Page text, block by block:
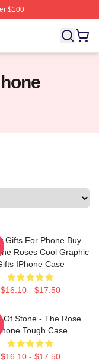
$100
Licensed The
Gifts For Phone Buy
Roses Cool Graphic
IPhone Case
$16.10 - $17.50
Of Stone - The Rose
Tough Case
$16.10 - $17.50